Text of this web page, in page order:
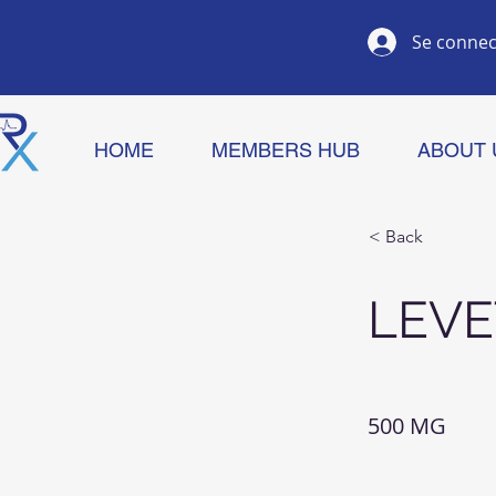
Se
HOME MEMBERS HUB ABOUT
< Back
500 MG